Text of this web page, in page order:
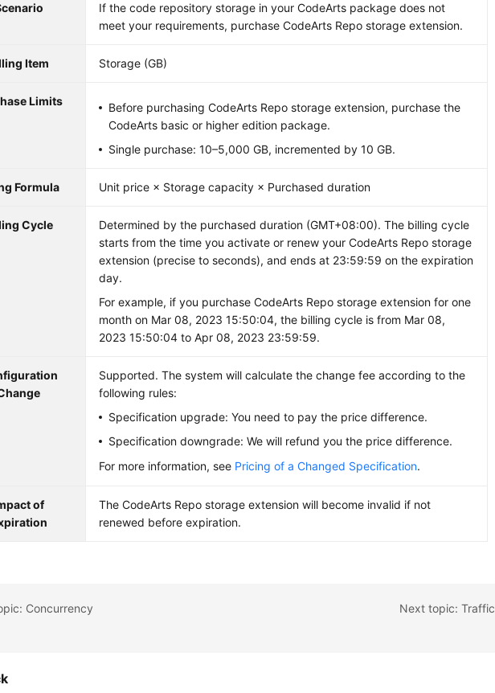
If the code repository storage in your CodeArts package does not
meet your requirements, purchase CodeArts Repo storage extension.
Item Storage (GB)
Limits
Before purchasing CodeArts Repo storage extension, purchase the
CodeArts basic or higher edition package.
Single purchase: 10–5,000 GB, incremented by 10 GB.
Formula Unit price × Storage capacity × Purchased duration
Cycle
Determined by the purchased duration (GMT+08:00). The billing cycle
starts from the time you activate or renew your CodeArts Repo storage
extension (precise to seconds), and ends at 23:59:59 on the expiration
day.
For example, if you purchase CodeArts Repo storage extension for one
month on Mar 08, 2023 15:50:04, the billing cycle is from Mar 08,
2023 15:50:04 to Apr 08, 2023 23:59:59.
Supported. The system will calculate the change fee according to the
following rules:
Specification upgrade: You need to pay the price difference.
Specification downgrade: We will refund you the price difference.
For more information, see Pricing of a Changed Specification.
of
The CodeArts Repo storage extension will become invalid if not
renewed before expiration.
Concurrency Next topic: Traffic